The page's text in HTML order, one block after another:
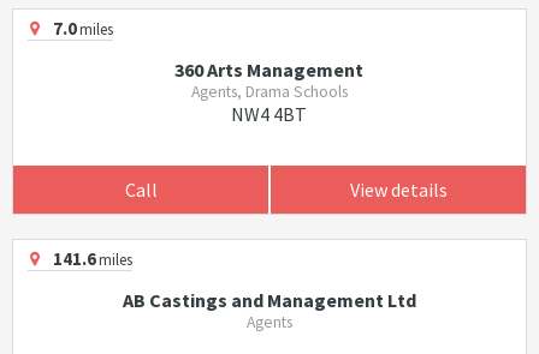
7.0miles
360 Arts Management
Agents, Drama Schools
NW4 4BT
Call View details
141.6miles
AB Castings and Management Ltd
Agents